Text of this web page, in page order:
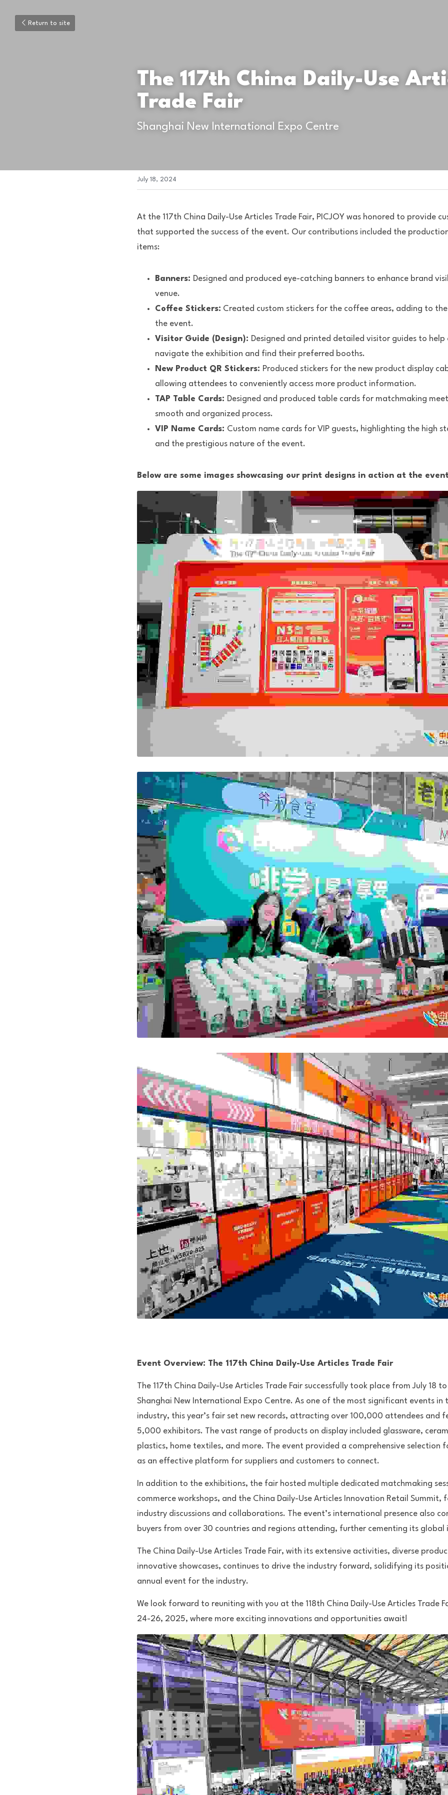
Return to site
The 117th China Daily-Use
Trade Fair
Shanghai New International Expo Centre
July 18, 2024
At the 117th China Daily-Use Articles Trade Fair, PICJOY was honored to provide
that supported the success of the event. Our contributions included the
items:
Banners: Designed and produced eye-catching banners to enhance brand
venue.
Coffee Stickers: Created custom stickers for the coffee areas, adding to
the event.
Visitor Guide (Design): Designed and printed detailed visitor guides to help
navigate the exhibition and find their preferred booths.
New Product QR Stickers: Produced stickers for the new product display
allowing attendees to conveniently access more product information.
TAP Table Cards: Designed and produced table cards for matchmaking
smooth and organized process.
VIP Name Cards: Custom name cards for VIP guests, highlighting the high
and the prestigious nature of the event.
Below are some images showcasing our print designs in action at the
Event Overview: The 117th China Daily-Use Articles Trade Fair
The 117th China Daily-Use Articles Trade Fair successfully took place from July 18
Shanghai New International Expo Centre. As one of the most significant events in
industry, this year’s fair set new records, attracting over 100,000 attendees and
5,000 exhibitors. The vast range of products on display included glassware,
plastics, home textiles, and more. The event provided a comprehensive selection
as an effective platform for suppliers and customers to connect.
In addition to the exhibitions, the fair hosted multiple dedicated matchmaking
commerce workshops, and the China Daily-Use Articles Innovation Retail Summit,
industry discussions and collaborations. The event’s international presence also
buyers from over 30 countries and regions attending, further cementing its global
The China Daily-Use Articles Trade Fair, with its extensive activities, diverse
innovative showcases, continues to drive the industry forward, solidifying its
annual event for the industry.
We look forward to reuniting with you at the 118th China Daily-Use Articles Trade
24-26, 2025, where more exciting innovations and opportunities await!